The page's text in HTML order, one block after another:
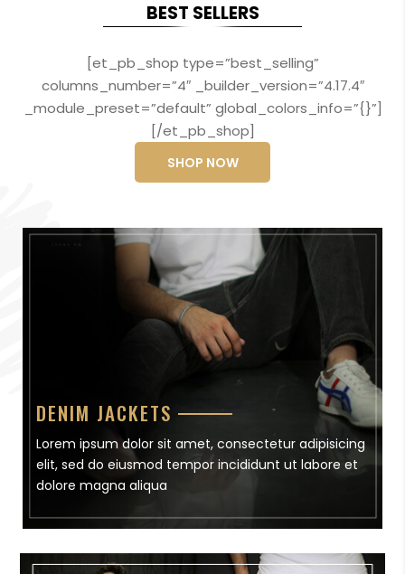
BEST SELLERS
[et_pb_shop type=”best_selling”
columns_number=”4″ _builder_version=”4.17.4″
_module_preset=”default” global_colors_info=”{}”]
[/et_pb_shop]
SHOP NOW
DENIM JACKETS
Lorem ipsum dolor sit amet, consectetur adipisicing
elit, sed do eiusmod tempor incididunt ut labore et
dolore magna aliqua